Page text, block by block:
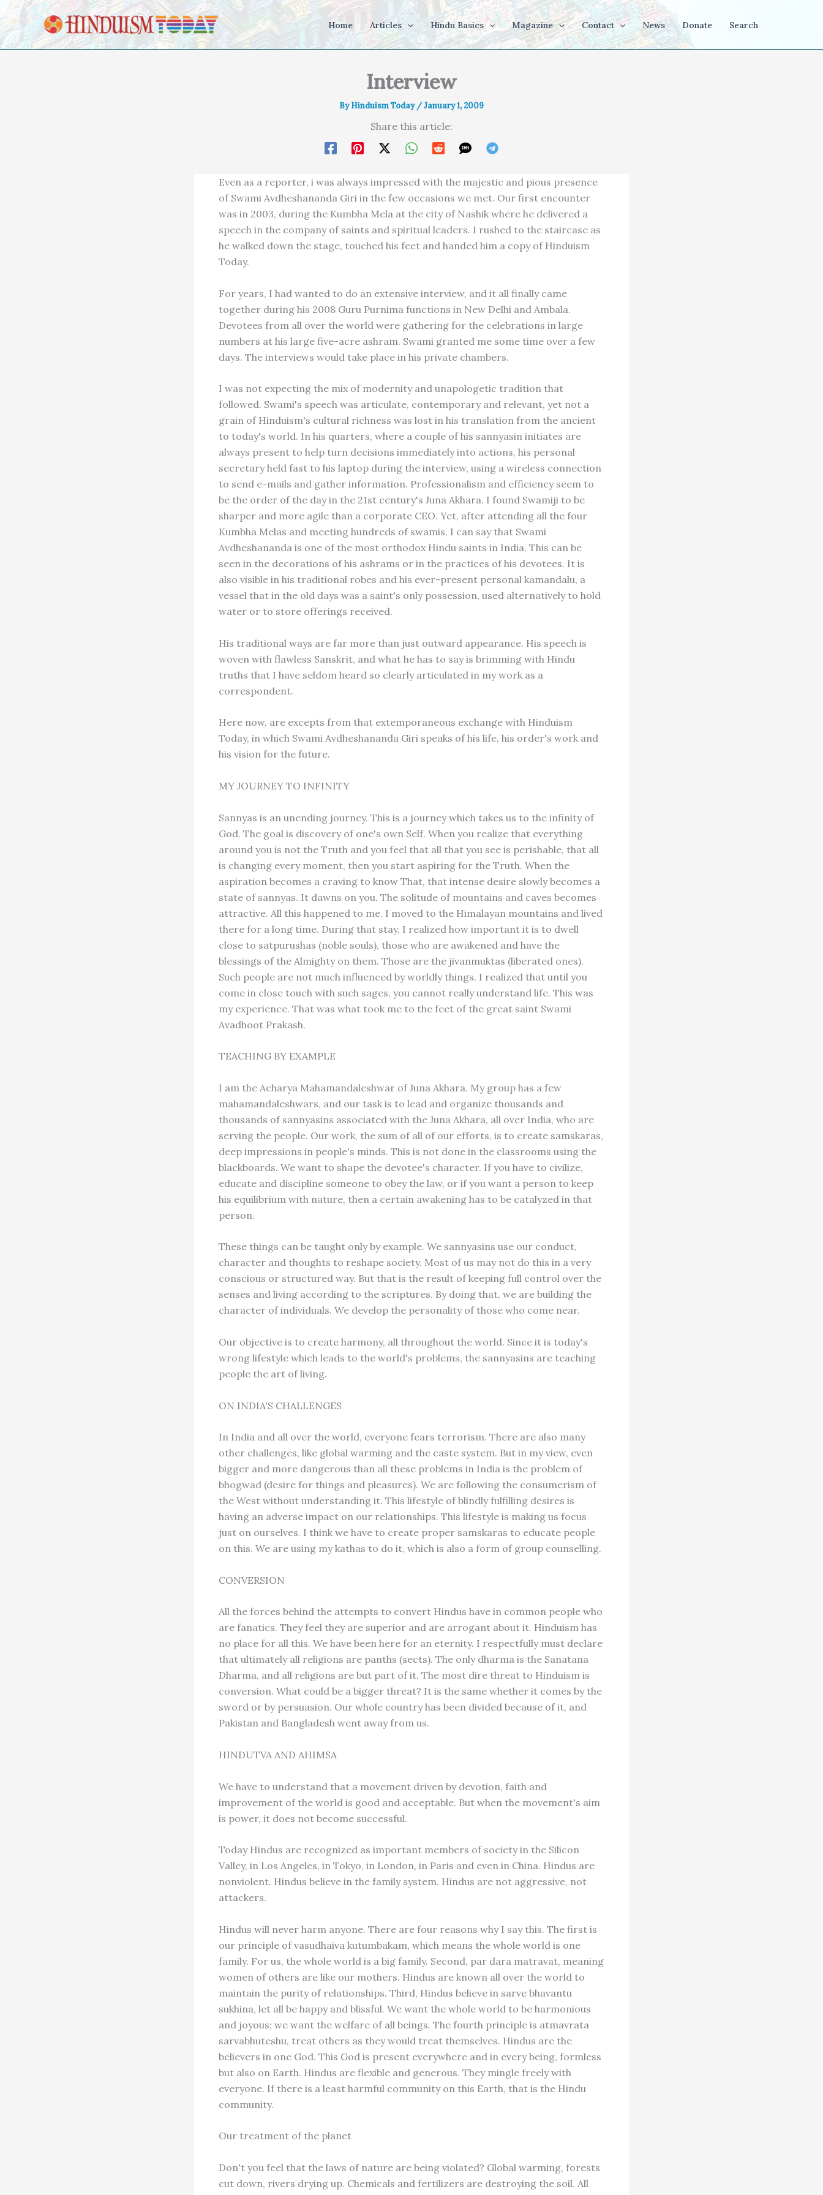
Skip to content
Home Articles Hindu Basics Magazine Contact News Donate Search
Interview
ByHinduism Today /January 1, 2009
Share this article:
Even as a reporter, i was always impressed with the majestic and pious presence
of Swami Avdheshananda Giri in the few occasions we met. Our first encounter
was in 2003, during the Kumbha Mela at the city of Nashik where he delivered a
speech in the company of saints and spiritual leaders. I rushed to the staircase as
he walked down the stage, touched his feet and handed him a copy of Hinduism
Today.
For years, I had wanted to do an extensive interview, and it all finally came
together during his 2008 Guru Purnima functions in New Delhi and Ambala.
Devotees from all over the world were gathering for the celebrations in large
numbers at his large five-acre ashram. Swami granted me some time over a few
days. The interviews would take place in his private chambers.
I was not expecting the mix of modernity and unapologetic tradition that
followed. Swami's speech was articulate, contemporary and relevant, yet not a
grain of Hinduism's cultural richness was lost in his translation from the ancient
to today's world. In his quarters, where a couple of his sannyasin initiates are
always present to help turn decisions immediately into actions, his personal
secretary held fast to his laptop during the interview, using a wireless connection
to send e-mails and gather information. Professionalism and efficiency seem to
be the order of the day in the 21st century's Juna Akhara. I found Swamiji to be
sharper and more agile than a corporate CEO. Yet, after attending all the four
Kumbha Melas and meeting hundreds of swamis, I can say that Swami
Avdheshananda is one of the most orthodox Hindu saints in India. This can be
seen in the decorations of his ashrams or in the practices of his devotees. It is
also visible in his traditional robes and his ever-present personal kamandalu, a
vessel that in the old days was a saint's only possession, used alternatively to hold
water or to store offerings received.
His traditional ways are far more than just outward appearance. His speech is
woven with flawless Sanskrit, and what he has to say is brimming with Hindu
truths that I have seldom heard so clearly articulated in my work as a
correspondent.
Here now, are excepts from that extemporaneous exchange with Hinduism
Today, in which Swami Avdheshananda Giri speaks of his life, his order's work and
his vision for the future.
MY JOURNEY TO INFINITY
Sannyas is an unending journey. This is a journey which takes us to the infinity of
God. The goal is discovery of one's own Self. When you realize that everything
around you is not the Truth and you feel that all that you see is perishable, that all
is changing every moment, then you start aspiring for the Truth. When the
aspiration becomes a craving to know That, that intense desire slowly becomes a
state of sannyas. It dawns on you. The solitude of mountains and caves becomes
attractive. All this happened to me. I moved to the Himalayan mountains and lived
there for a long time. During that stay, I realized how important it is to dwell
close to satpurushas (noble souls), those who are awakened and have the
blessings of the Almighty on them. Those are the jivanmuktas (liberated ones).
Such people are not much influenced by worldly things. I realized that until you
come in close touch with such sages, you cannot really understand life. This was
my experience. That was what took me to the feet of the great saint Swami
Avadhoot Prakash.
TEACHING BY EXAMPLE
I am the Acharya Mahamandaleshwar of Juna Akhara. My group has a few
mahamandaleshwars, and our task is to lead and organize thousands and
thousands of sannyasins associated with the Juna Akhara, all over India, who are
serving the people. Our work, the sum of all of our efforts, is to create samskaras,
deep impressions in people's minds. This is not done in the classrooms using the
blackboards. We want to shape the devotee's character. If you have to civilize,
educate and discipline someone to obey the law, or if you want a person to keep
his equilibrium with nature, then a certain awakening has to be catalyzed in that
person.
These things can be taught only by example. We sannyasins use our conduct,
character and thoughts to reshape society. Most of us may not do this in a very
conscious or structured way. But that is the result of keeping full control over the
senses and living according to the scriptures. By doing that, we are building the
character of individuals. We develop the personality of those who come near.
Our objective is to create harmony, all throughout the world. Since it is today's
wrong lifestyle which leads to the world's problems, the sannyasins are teaching
people the art of living.
ON INDIA'S CHALLENGES
In India and all over the world, everyone fears terrorism. There are also many
other challenges, like global warming and the caste system. But in my view, even
bigger and more dangerous than all these problems in India is the problem of
bhogwad (desire for things and pleasures). We are following the consumerism of
the West without understanding it. This lifestyle of blindly fulfilling desires is
having an adverse impact on our relationships. This lifestyle is making us focus
just on ourselves. I think we have to create proper samskaras to educate people
on this. We are using my kathas to do it, which is also a form of group counselling.
CONVERSION
All the forces behind the attempts to convert Hindus have in common people who
are fanatics. They feel they are superior and are arrogant about it. Hinduism has
no place for all this. We have been here for an eternity. I respectfully must declare
that ultimately all religions are panths (sects). The only dharma is the Sanatana
Dharma, and all religions are but part of it. The most dire threat to Hinduism is
conversion. What could be a bigger threat? It is the same whether it comes by the
sword or by persuasion. Our whole country has been divided because of it, and
Pakistan and Bangladesh went away from us.
HINDUTVA AND AHIMSA
We have to understand that a movement driven by devotion, faith and
improvement of the world is good and acceptable. But when the movement's aim
is power, it does not become successful.
Today Hindus are recognized as important members of society in the Silicon
Valley, in Los Angeles, in Tokyo, in London, in Paris and even in China. Hindus are
nonviolent. Hindus believe in the family system. Hindus are not aggressive, not
attackers.
Hindus will never harm anyone. There are four reasons why I say this. The first is
our principle of vasudhaiva kutumbakam, which means the whole world is one
family. For us, the whole world is a big family. Second, par dara matravat, meaning
women of others are like our mothers. Hindus are known all over the world to
maintain the purity of relationships. Third, Hindus believe in sarve bhavantu
sukhina, let all be happy and blissful. We want the whole world to be harmonious
and joyous; we want the welfare of all beings. The fourth principle is atmavrata
sarvabhuteshu, treat others as they would treat themselves. Hindus are the
believers in one God. This God is present everywhere and in every being, formless
but also on Earth. Hindus are flexible and generous. They mingle freely with
everyone. If there is a least harmful community on this Earth, that is the Hindu
community.
Our treatment of the planet
Don't you feel that the laws of nature are being violated? Global warming, forests
cut down, rivers drying up. Chemicals and fertilizers are destroying the soil. All